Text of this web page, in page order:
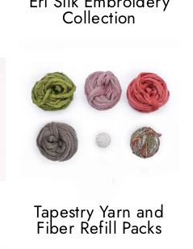
Collection
Tapestry Yarn and
Fiber Refill Packs